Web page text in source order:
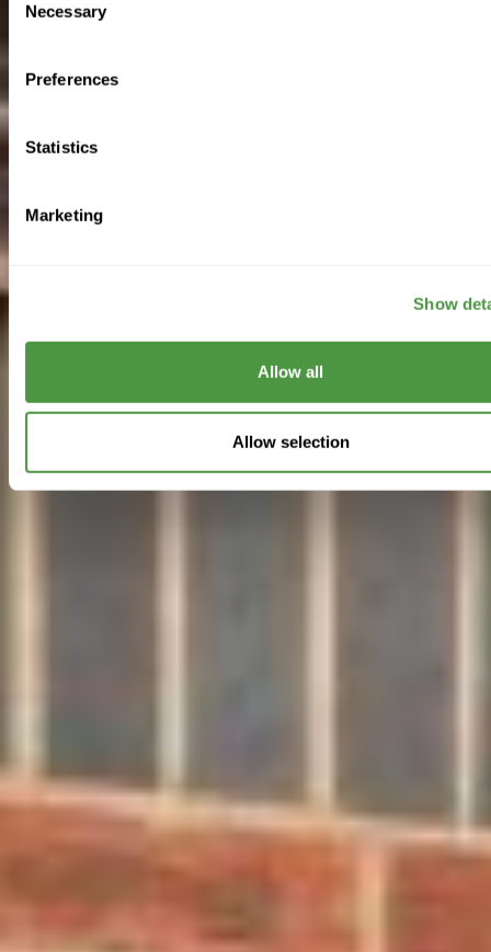
Selection
Necessary
Preferences
Statistics
Marketing
Show
Allow all
Allow selection